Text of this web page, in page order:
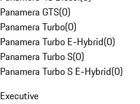
Panamera GTS(0)
Panamera Turbo(0)
Panamera Turbo E-Hybrid(0)
Panamera Turbo S(0)
Panamera Turbo S E-Hybrid(0)
Executive